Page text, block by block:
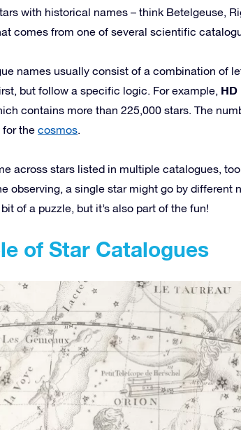
with historical names – think Betelgeuse,
comes from one of several scientific
names usually consist of a combination of
but follow a specific logic. For example, HD
contains more than 225,000 stars. The
for the cosmos.
across stars listed in multiple catalogues,
observing, a single star might go by
of a puzzle, but it’s also part of the fun!
of Star Catalogues